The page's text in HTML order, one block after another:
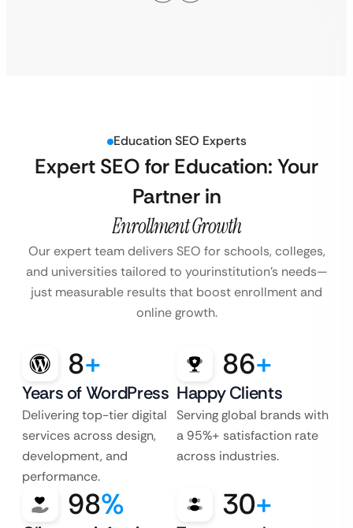
Education SEO Experts
Expert SEO for Education: Your
Partner in
Enrollment Growth
Our expert team delivers SEO for schools, colleges,
and universities tailored to yourinstitution’s needs—
just measurable results that boost enrollment and
online growth.
8+
Years of WordPress
Delivering top-tier digital
services across design,
development, and
performance.
86+
Happy Clients
Serving global brands with
a 95%+ satisfaction rate
across industries.
98% 30+